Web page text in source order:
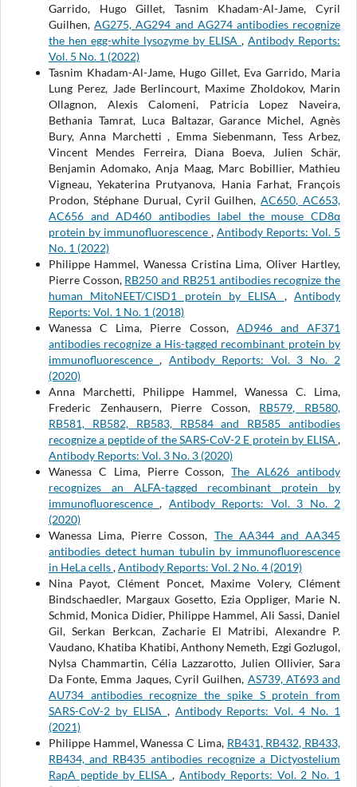
Garrido, Hugo Gillet, Tasnim Khadam-Al-Jame, Cyril
Guilhen,AG275, AG294 and AG274 antibodies recognize
the hen egg-white lysozyme by ELISA,Antibody Reports:
Vol. 5 No. 1 (2022)
Tasnim Khadam-Al-Jame, Hugo Gillet, Eva Garrido, Maria
Lung Perez, Jade Berlincourt, Maxime Zholdokov, Marin
Ollagnon, Alexis Calomeni, Patricia Lopez Naveira,
Bethania Tamrat, Luca Baltazar, Garance Michel, Agnès
Bury, Anna Marchetti , Emma Siebenmann, Tess Arbez,
Vincent Mendes Ferreira, Diana Boeva, Julien Schär,
Benjamin Adomako, Anja Maag, Marc Bobillier, Mathieu
Vigneau, Yekaterina Prutyanova, Hania Farhat, François
Prodon, Stéphane Durual, Cyril Guilhen,AC650, AC653,
AC656 and AD460 antibodies label the mouse CD8α
protein by immunofluorescence ,Antibody Reports: Vol. 5
No. 1 (2022)
Philippe Hammel, Wanessa Cristina Lima, Oliver Hartley,
Pierre Cosson, RB250 and RB251 antibodies recognize the
human MitoNEET/CISD1 protein by ELISA ,Antibody
Reports: Vol. 1 No. 1 (2018)
Wanessa C Lima, Pierre Cosson, AD946 and AF371
antibodies recognize a His-tagged recombinant protein by
immunofluorescence, Antibody Reports: Vol. 3 No. 2
(2020)
Anna Marchetti, Philippe Hammel, Wanessa C. Lima,
Frederic Zenhausern, Pierre Cosson, RB579, RB580,
RB581, RB582, RB583, RB584 and RB585 antibodies
recognize a peptide of the SARS-CoV-2 E protein by ELISA,
Antibody Reports: Vol. 3 No. 3 (2020)
Wanessa C Lima, Pierre Cosson,The AL626 antibody
recognizes an ALFA-tagged recombinant protein by
immunofluorescence, Antibody Reports: Vol. 3 No. 2
(2020)
Wanessa Lima, Pierre Cosson, The AA344 and AA345
antibodies detect human tubulin by immunofluorescence
in HeLa cells,Antibody Reports: Vol. 2 No. 4 (2019)
Nina Payot, Clément Poncet, Maxime Volery, Clément
Bindschaedler, Margaux Gosetto, Ezia Oppliger, Marie N.
Schmid, Monica Didier, Philippe Hammel, Ali Sassi, Daniel
Gil, Serkan Berkcan, Zacharie El Matribi, Alexandre P.
Vaudano, Khatiba Khatibi, Anthony Nemeth, Ezgi Gozlugol,
Nylsa Chammartin, Célia Lazzarotto, Julien Ollivier, Sara
Da Fonte, Emma Jaques, Cyril Guilhen, AS739, AT693 and
AU734 antibodies recognize the spike S protein from
SARS-CoV-2 by ELISA , Antibody Reports: Vol. 4 No. 1
(2021)
Philippe Hammel, Wanessa C Lima, RB431, RB432, RB433,
RB434, and RB435 antibodies recognize a Dictyostelium
RapA peptide by ELISA,Antibody Reports: Vol. 2 No. 1